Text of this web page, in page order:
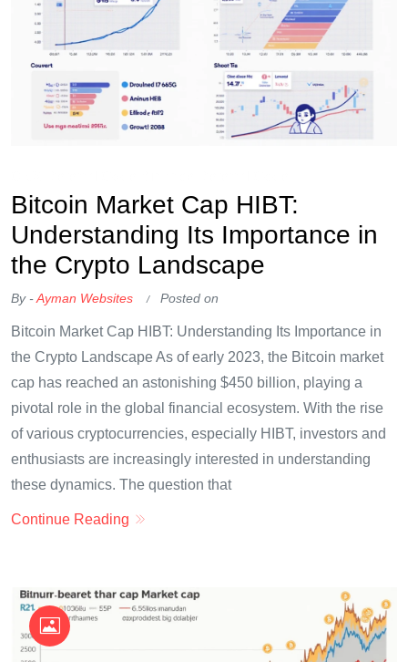
Bitcoin Market Cap HIBT:
Understanding Its Importance in
the Crypto Landscape
By -Ayman Websites Posted on
Bitcoin Market Cap HIBT: Understanding Its Importance in
the Crypto Landscape As of early 2023, the Bitcoin market
cap has reached an astonishing $450 billion, playing a
pivotal role in the global financial ecosystem. With the rise
of various cryptocurrencies, especially HIBT, investors and
enthusiasts are increasingly interested in understanding
these dynamics. The question that
Continue Reading